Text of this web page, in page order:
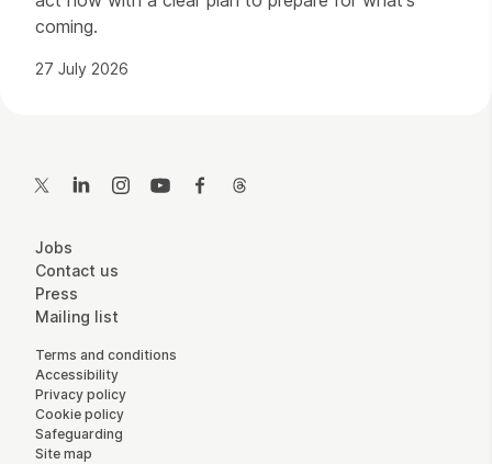
coming.
27 July 2026
Twitter LinkedInInstagramYouTubeFacebook
More Site Pages
Jobs
Contact us
Press
Mailing list
Legal Pages
Terms and conditions
Accessibility
Privacy policy
Cookie policy
Safeguarding
Site map